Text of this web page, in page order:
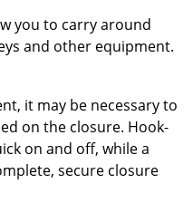
you to carry around
and other equipment.
it may be necessary to
on the closure. Hook-
on and off, while a
secure closure